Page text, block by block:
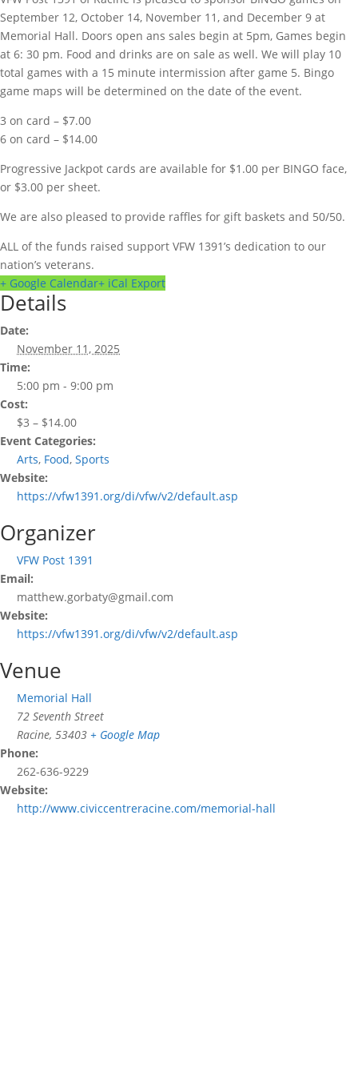
September 12, October 14, November 11, and December 9 at
Memorial Hall. Doors open ans sales begin at 5pm, Games begin
at 6: 30 pm. Food and drinks are on sale as well. We will play 10
total games with a 15 minute intermission after game 5. Bingo
game maps will be determined on the date of the event.
3 on card – $7.00
6 on card – $14.00
Progressive Jackpot cards are available for $1.00 per BINGO face,
or $3.00 per sheet.
We are also pleased to provide raffles for gift baskets and 50/50.
ALL of the funds raised support VFW 1391’s dedication to our
nation’s veterans.
+ Google Calendar+ iCal Export
Details
Date:
November 11, 2025
Time:
5:00 pm - 9:00 pm
Cost:
$3 – $14.00
Event Categories:
Arts, Food, Sports
Website:
https://vfw1391.org/di/vfw/v2/default.asp
Organizer
VFW Post 1391
Email:
matthew.gorbaty@gmail.com
Website:
https://vfw1391.org/di/vfw/v2/default.asp
Venue
Memorial Hall
72 Seventh Street
Racine, 53403 + Google Map
Phone:
262-636-9229
Website:
http://www.civiccentreracine.com/memorial-hall